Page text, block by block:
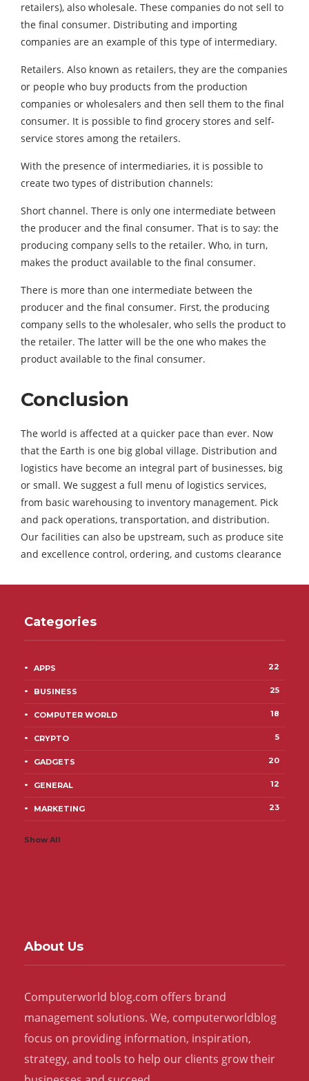
retailers), also wholesale. These companies do not sell to
the final consumer. Distributing and importing
companies are an example of this type of intermediary.
Retailers. Also known as retailers, they are the companies
or people who buy products from the production
companies or wholesalers and then sell them to the final
consumer. It is possible to find grocery stores and self-
service stores among the retailers.
With the presence of intermediaries, it is possible to
create two types of distribution channels:
Short channel. There is only one intermediate between
the producer and the final consumer. That is to say: the
producing company sells to the retailer. Who, in turn,
makes the product available to the final consumer.
There is more than one intermediate between the
producer and the final consumer. First, the producing
company sells to the wholesaler, who sells the product to
the retailer. The latter will be the one who makes the
product available to the final consumer.
Conclusion
The world is affected at a quicker pace than ever. Now
that the Earth is one big global village. Distribution and
logistics have become an integral part of businesses, big
or small. We suggest a full menu of logistics services,
from basic warehousing to inventory management. Pick
and pack operations, transportation, and distribution.
Our facilities can also be upstream, such as produce site
and excellence control, ordering, and customs clearance
Categories
APPS 22
BUSINESS 25
COMPUTER WORLD 18
CRYPTO 5
GADGETS 20
GENERAL 12
MARKETING 23
Show All
About Us
Computerworld blog.com offers brand
management solutions. We, computerworldblog
focus on providing information, inspiration,
strategy, and tools to help our clients grow their